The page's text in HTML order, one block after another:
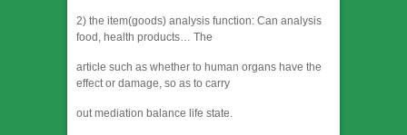
2) the item(goods) analysis function: Can analysis
food, health products… The
article such as whether to human organs have the
effect or damage, so as to carry
out mediation balance life state.